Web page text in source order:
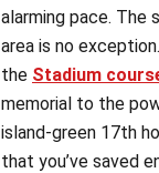
alarming pace. The
area is no
the Stadium
memorial to the
island-green 17th
that you’ve saved